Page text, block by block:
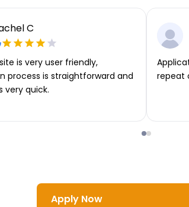
C
is very user friendly,
process is straightforward and
very quick.
repeat
Apply Now